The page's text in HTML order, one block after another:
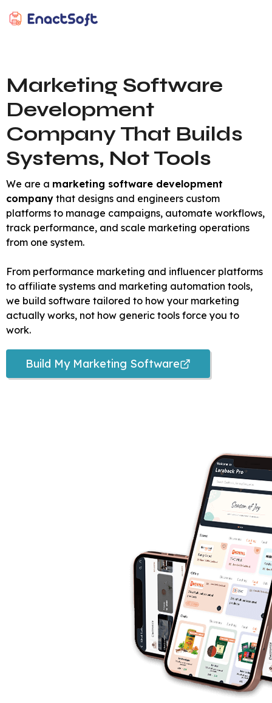
Marketing Software
Development
Company That Builds
Systems, Not Tools
We are a marketing software development
company that designs and engineers custom
platforms to manage campaigns, automate workflows,
track performance, and scale marketing operations
from one system.
From performance marketing and influencer platforms
to affiliate systems and marketing automation tools,
we build software tailored to how your marketing
actually works, not how generic tools force you to
work.
Build My Marketing Software